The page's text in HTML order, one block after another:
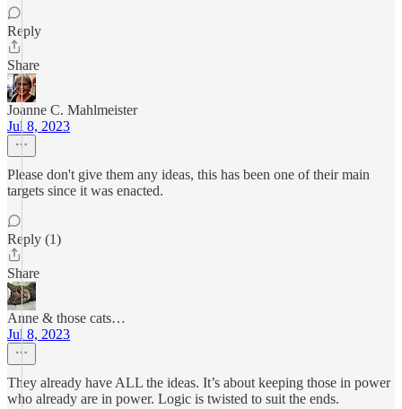
Reply
Share
Joanne C. Mahlmeister
Jul 8, 2023
Please don't give them any ideas, this has been one of their main
targets since it was enacted.
Reply (1)
Share
Anne & those cats…
Jul 8, 2023
They already have ALL the ideas. It’s about keeping those in power
who already are in power. Logic is twisted to suit the ends.